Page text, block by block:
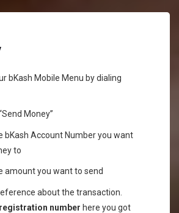
bKash Mobile Menu by dialing
Money”
bKash Account Number you want
to
amount you want to send
about the transaction.
registration number here you got